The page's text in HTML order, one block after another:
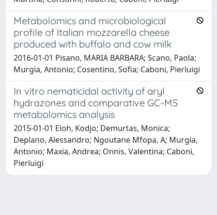
Metabolomics and microbiological
profile of Italian mozzarella cheese
produced with buffalo and cow milk
2016-01-01 Pisano, MARIA BARBARA; Scano, Paola;
Murgia, Antonio; Cosentino, Sofia; Caboni, Pierluigi
In vitro nematicidal activity of aryl
hydrazones and comparative GC-MS
metabolomics analysis
2015-01-01 Eloh, Kodjo; Demurtas, Monica;
Deplano, Alessandro; Ngoutane Mfopa, A; Murgia,
Antonio; Maxia, Andrea; Onnis, Valentina; Caboni,
Pierluigi